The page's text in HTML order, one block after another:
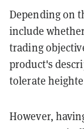
Depending on
include
trading
product's
tolerate
However,